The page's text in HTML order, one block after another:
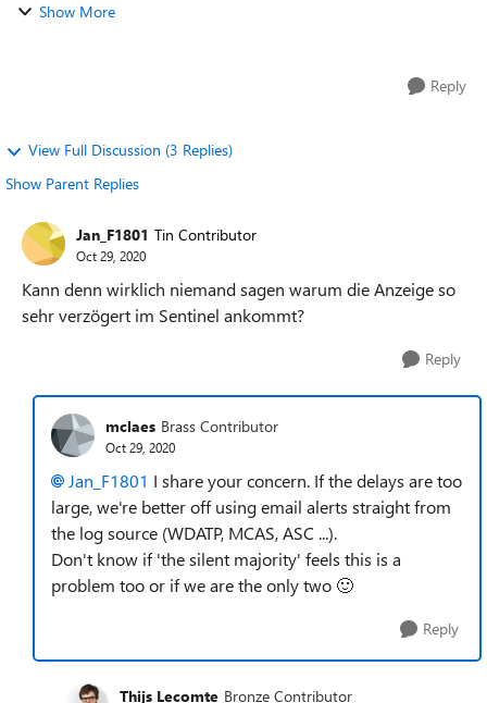
Show More
Reply
View Full Discussion (3 Replies)
Show Parent Replies
Jan_F1801 Tin Contributor
Oct 29, 2020
Kann denn wirklich niemand sagen warum die Anzeige so
sehr verzögert im Sentinel ankommt?
Reply
mclaes Brass Contributor
Oct 29, 2020
Jan_F1801 I share your concern. If the delays are too
large, we're better off using email alerts straight from
the log source (WDATP, MCAS, ASC ...).
Don't know if 'the silent majority' feels this is a
problem too or if we are the only two 🙂
Reply
Thijs Lecomte Bronze Contributor